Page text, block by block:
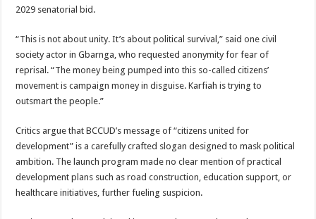
2029 senatorial bid.
“This is not about unity. It’s about political survival,” said one civil
society actor in Gbarnga, who requested anonymity for fear of
reprisal. “The money being pumped into this so-called citizens’
movement is campaign money in disguise. Karfiah is trying to
outsmart the people.”
Critics argue that BCCUD’s message of “citizens united for
development” is a carefully crafted slogan designed to mask political
ambition. The launch program made no clear mention of practical
development plans such as road construction, education support, or
healthcare initiatives, further fueling suspicion.